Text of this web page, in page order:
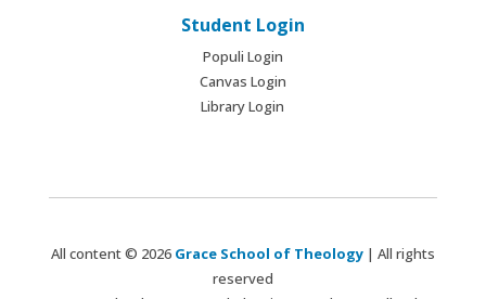
Student Login
Populi Login
Canvas Login
Library Login
All content © 2026 Grace School of Theology| All rights
reserved